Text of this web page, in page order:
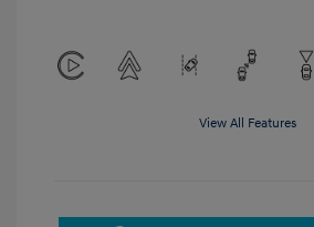
View All Features